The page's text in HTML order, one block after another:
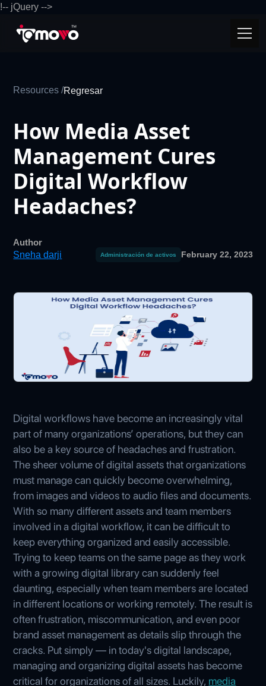
!-- jQuery -->
Resources /Regresar
How Media Asset
Management Cures
Digital Workflow
Headaches?
Author
Sneha darji
Administración de activos February 22, 2023
Digital workflows have become an increasingly vital
part of many organizations’ operations, but they can
also be a key source of headaches and frustration.
The sheer volume of digital assets that organizations
must manage can quickly become overwhelming,
from images and videos to audio files and documents.
With so many different assets and team members
involved in a digital workflow, it can be difficult to
keep everything organized and easily accessible.
Trying to keep teams on the same page as they work
with a growing digital library can suddenly feel
daunting, especially when team members are located
in different locations or working remotely. The result is
often frustration, miscommunication, and even poor
brand asset management as details slip through the
cracks. Put simply — in today's digital landscape,
managing and organizing digital assets has become
critical for organizations of all sizes. Luckily, media